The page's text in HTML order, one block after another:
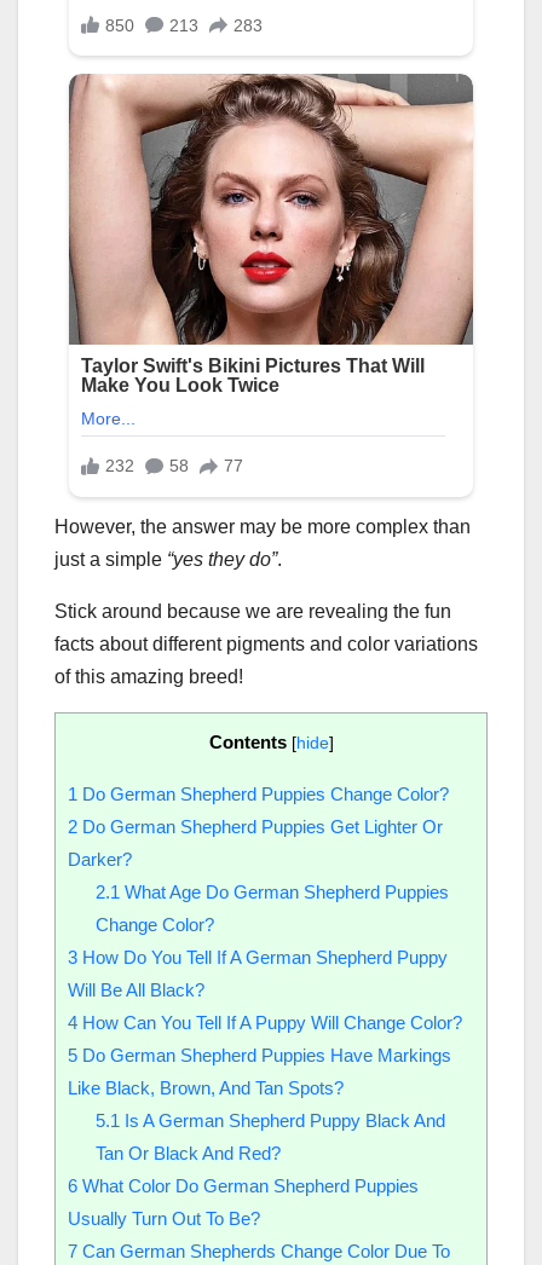
However, the answer may be more complex than
just a simple “yes they do”.
Stick around because we are revealing the fun
facts about different pigments and color variations
of this amazing breed!
Contents [hide]
1 Do German Shepherd Puppies Change Color?
2 Do German Shepherd Puppies Get Lighter Or
Darker?
2.1 What Age Do German Shepherd Puppies
Change Color?
3 How Do You Tell If A German Shepherd Puppy
Will Be All Black?
4 How Can You Tell If A Puppy Will Change Color?
5 Do German Shepherd Puppies Have Markings
Like Black, Brown, And Tan Spots?
5.1 Is A German Shepherd Puppy Black And
Tan Or Black And Red?
6 What Color Do German Shepherd Puppies
Usually Turn Out To Be?
7 Can German Shepherds Change Color Due To